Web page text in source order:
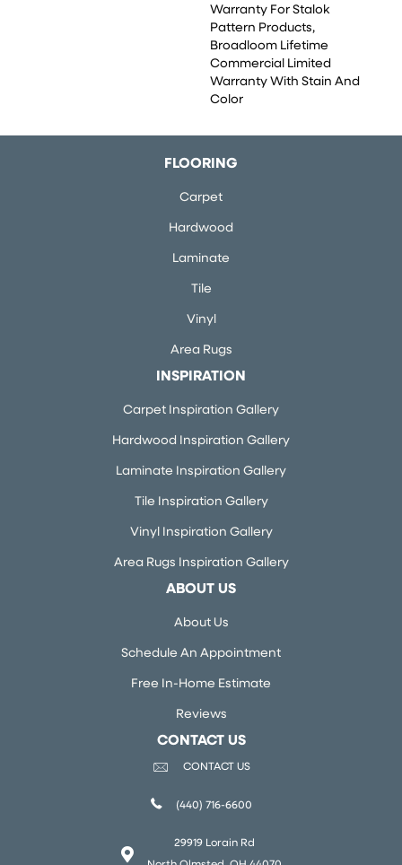
Warranty For Stalok
Pattern Products,
Broadloom Lifetime
Commercial Limited
Warranty With Stain And
Color
FLOORING
Carpet
Hardwood
Laminate
Tile
Vinyl
Area Rugs
INSPIRATION
Carpet Inspiration Gallery
Hardwood Inspiration Gallery
Laminate Inspiration Gallery
Tile Inspiration Gallery
Vinyl Inspiration Gallery
Area Rugs Inspiration Gallery
ABOUT US
About Us
Schedule An Appointment
Free In-Home Estimate
Reviews
CONTACT US
CONTACT US
(440) 716-6600
29919 Lorain Rd